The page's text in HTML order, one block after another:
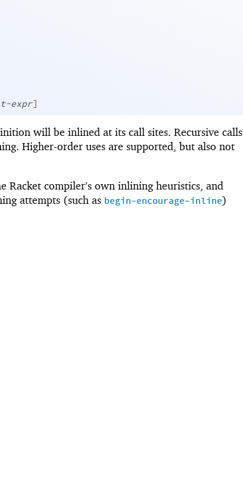
expr]
will be inlined at its call sites. Recursive calls
Higher-order uses are supported, but also not
Racket compiler’s own inlining heuristics, and
attempts (such as begin-encourage-inline)